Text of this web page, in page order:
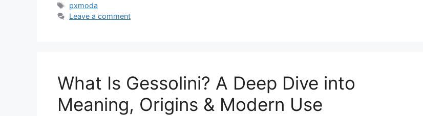
Tags
pxmoda
Leave a comment
What Is Gessolini? A Deep Dive into
Meaning, Origins & Modern Use